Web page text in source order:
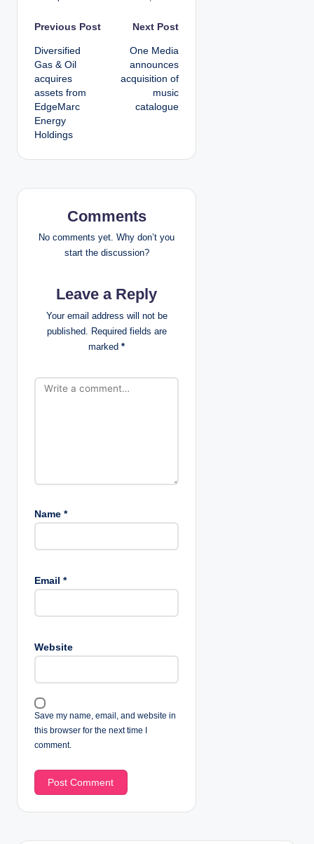
P
o
s
t
n
i
n
Previous Post
Diversified
Gas & Oil
acquires
assets from
EdgeMarc
Energy
Holdings
Next Post
One Media
announces
acquisition of
music
catalogue
Comments
No comments yet. Why don’t you
start the discussion?
Leave a Reply
Your email address will not be
published. Required fields are
marked *
Name *
Email *
Website
Save my name, email, and website in
this browser for the next time I
comment.